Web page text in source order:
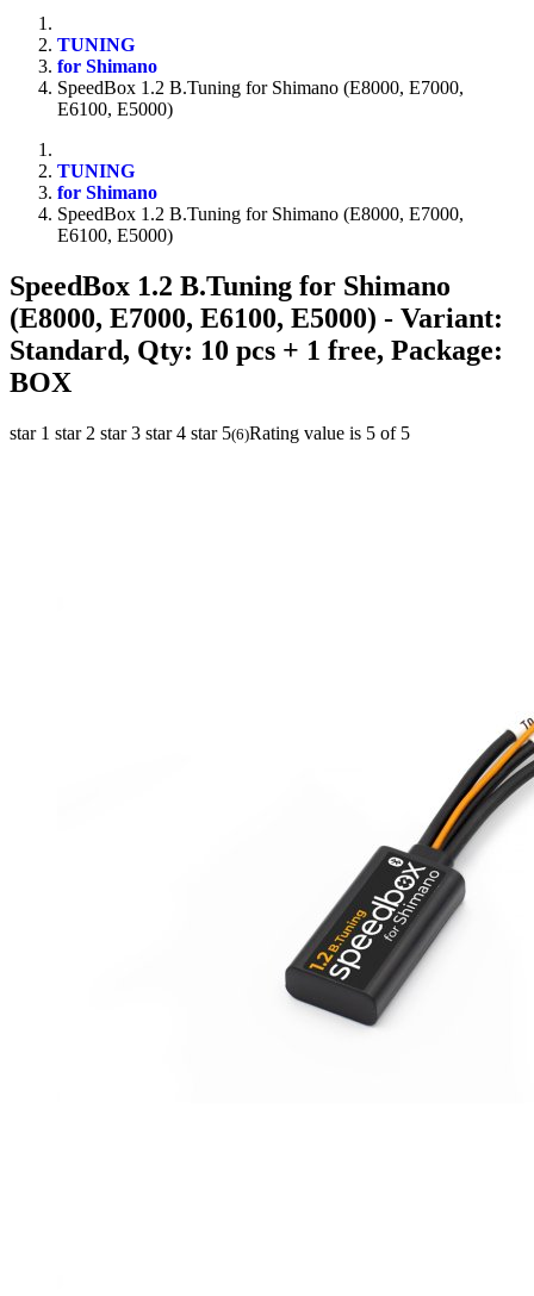
TUNING
for Shimano
SpeedBox 1.2 B.Tuning for Shimano (E8000, E7000,
E6100, E5000)
TUNING
for Shimano
SpeedBox 1.2 B.Tuning for Shimano (E8000, E7000,
E6100, E5000)
SpeedBox 1.2 B.Tuning for Shimano
(E8000, E7000, E6100, E5000) - Variant:
Standard, Qty: 10 pcs + 1 free, Package:
BOX
star 1 star 2 star 3 star 4 star 5(6)Rating value is 5 of 5